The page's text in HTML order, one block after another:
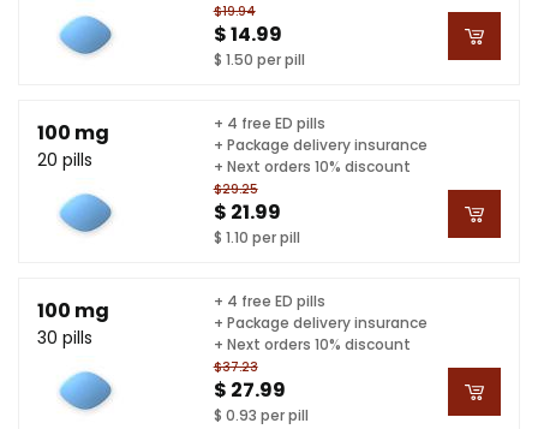
$19.94
$ 14.99
$ 1.50 per pill
100 mg
20 pills
$29.25
$ 21.99
$ 1.10 per pill
+ 4 free ED pills
+ Package delivery insurance
+ Next orders 10% discount
100 mg
30 pills
$37.23
$ 27.99
$ 0.93 per pill
+ 4 free ED pills
+ Package delivery insurance
+ Next orders 10% discount